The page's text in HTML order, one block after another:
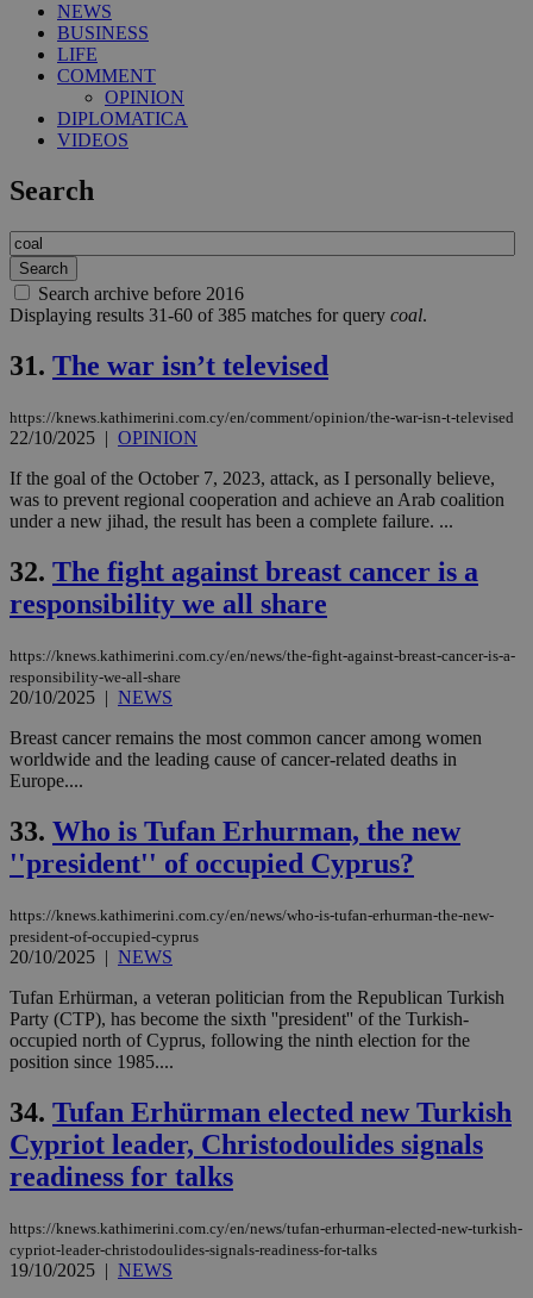
NEWS
BUSINESS
LIFE
COMMENT
OPINION
DIPLOMATICA
VIDEOS
Search
Search archive before 2016
Displaying results 31-60 of 385 matches for query coal.
31. The war isn’t televised
https://knews.kathimerini.com.cy/en/comment/opinion/the-war-isn-t-televised
22/10/2025 | OPINION
If the goal of the October 7, 2023, attack, as I personally believe,
was to prevent regional cooperation and achieve an Arab coalition
under a new jihad, the result has been a complete failure. ...
32. The fight against breast cancer is a
responsibility we all share
https://knews.kathimerini.com.cy/en/news/the-fight-against-breast-cancer-is-a-
responsibility-we-all-share
20/10/2025 | NEWS
Breast cancer remains the most common cancer among women
worldwide and the leading cause of cancer-related deaths in
Europe....
33. Who is Tufan Erhurman, the new
''president'' of occupied Cyprus?
https://knews.kathimerini.com.cy/en/news/who-is-tufan-erhurman-the-new-
president-of-occupied-cyprus
20/10/2025 | NEWS
Tufan Erhürman, a veteran politician from the Republican Turkish
Party (CTP), has become the sixth ''president'' of the Turkish-
occupied north of Cyprus, following the ninth election for the
position since 1985....
34. Tufan Erhürman elected new Turkish
Cypriot leader, Christodoulides signals
readiness for talks
https://knews.kathimerini.com.cy/en/news/tufan-erhurman-elected-new-turkish-
cypriot-leader-christodoulides-signals-readiness-for-talks
19/10/2025 | NEWS